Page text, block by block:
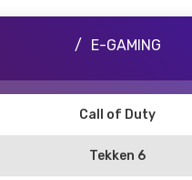
E-GAMING
Call of Duty
Tekken 6